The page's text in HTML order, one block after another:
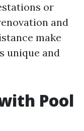
or
and
make
unique and
Pool